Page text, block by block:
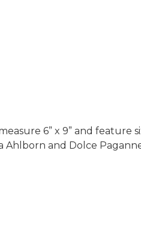
6” x 9” and feature
and Dolce